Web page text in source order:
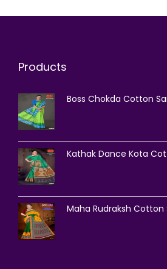
Products
Boss Chokda Cotton
Kathak Dance Kota
Maha Rudraksh Cotton